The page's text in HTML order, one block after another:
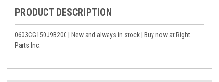
PRODUCT DESCRIPTION
0603CG150J9B200 | New and always in stock | Buy now at Right
Parts Inc.